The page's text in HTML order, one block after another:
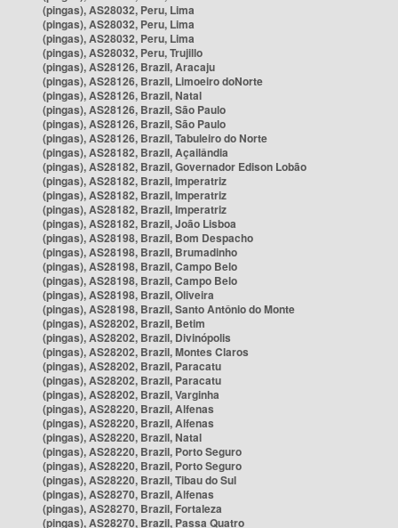
(pingas), AS28032, Peru, Lima
(pingas), AS28032, Peru, Lima
(pingas), AS28032, Peru, Lima
(pingas), AS28032, Peru, Trujillo
(pingas), AS28126, Brazil, Aracaju
(pingas), AS28126, Brazil, Limoeiro doNorte
(pingas), AS28126, Brazil, Natal
(pingas), AS28126, Brazil, São Paulo
(pingas), AS28126, Brazil, São Paulo
(pingas), AS28126, Brazil, Tabuleiro do Norte
(pingas), AS28182, Brazil, Açailândia
(pingas), AS28182, Brazil, Governador Edison Lobão
(pingas), AS28182, Brazil, Imperatriz
(pingas), AS28182, Brazil, Imperatriz
(pingas), AS28182, Brazil, Imperatriz
(pingas), AS28182, Brazil, João Lisboa
(pingas), AS28198, Brazil, Bom Despacho
(pingas), AS28198, Brazil, Brumadinho
(pingas), AS28198, Brazil, Campo Belo
(pingas), AS28198, Brazil, Campo Belo
(pingas), AS28198, Brazil, Oliveira
(pingas), AS28198, Brazil, Santo Antônio do Monte
(pingas), AS28202, Brazil, Betim
(pingas), AS28202, Brazil, Divinópolis
(pingas), AS28202, Brazil, Montes Claros
(pingas), AS28202, Brazil, Paracatu
(pingas), AS28202, Brazil, Paracatu
(pingas), AS28202, Brazil, Varginha
(pingas), AS28220, Brazil, Alfenas
(pingas), AS28220, Brazil, Alfenas
(pingas), AS28220, Brazil, Natal
(pingas), AS28220, Brazil, Porto Seguro
(pingas), AS28220, Brazil, Porto Seguro
(pingas), AS28220, Brazil, Tibau do Sul
(pingas), AS28270, Brazil, Alfenas
(pingas), AS28270, Brazil, Fortaleza
(pingas), AS28270, Brazil, Passa Quatro